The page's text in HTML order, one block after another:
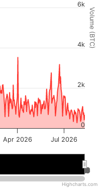
Volume (BTC)
Apr 2026 Jul 2026
Jul 2026
Jul 2026
0
2k
4k
6k
Highcharts.com